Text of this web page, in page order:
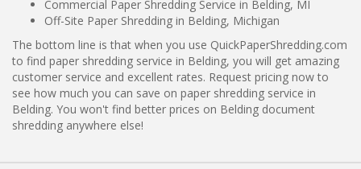
Commercial Paper Shredding Service in Belding, MI
Off-Site Paper Shredding in Belding, Michigan
The bottom line is that when you use QuickPaperShredding.com
to find paper shredding service in Belding, you will get amazing
customer service and excellent rates. Request pricing now to
see how much you can save on paper shredding service in
Belding. You won't find better prices on Belding document
shredding anywhere else!